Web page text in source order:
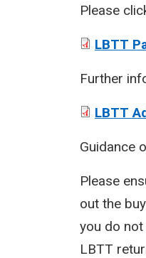
Please
LBTT
Further
LBTT
Guidance
Please
out the
you do not
LBTT